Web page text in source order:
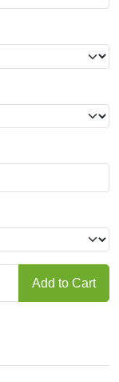
Add to Cart